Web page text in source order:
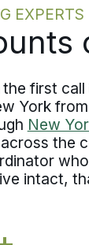
EXPERTS
first
York
New
the
intact,